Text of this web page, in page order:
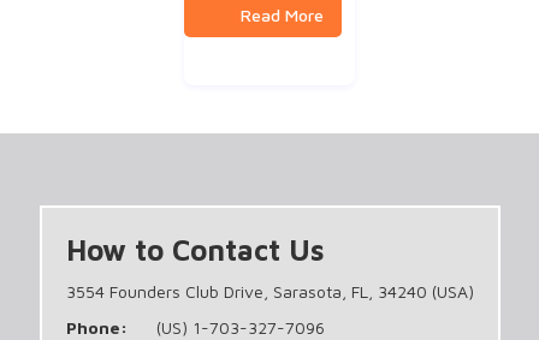
How to Contact Us
3554 Founders Club Drive, Sarasota, FL, 34240 (USA)
Phone:
(US) 1-703-327-7096